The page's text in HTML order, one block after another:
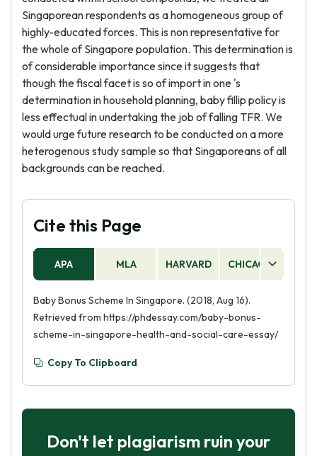
Singaporean respondents as a homogeneous group of
highly-educated forces. This is non representative for
the whole of Singapore population. This determination is
of considerable importance since it suggests that
though the fiscal facet is so of import in one 's
determination in household planning, baby fillip policy is
less effectual in undertaking the job of falling TFR. We
would urge future research to be conducted on a more
heterogenous study sample so that Singaporeans of all
backgrounds can be reached.
Cite this Page
APA MLA HARVARD CHICAGO
Baby Bonus Scheme In Singapore. (2018, Aug 16).
Retrieved from https://phdessay.com/baby-bonus-
scheme-in-singapore-health-and-social-care-essay/
Copy To Clipboard
Don't let plagiarism ruin your